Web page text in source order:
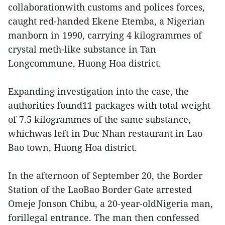
collaborationwith customs and polices forces,
caught red-handed Ekene Etemba, a Nigerian
manborn in 1990, carrying 4 kilogrammes of
crystal meth-like substance in Tan
Longcommune, Huong Hoa district.
Expanding investigation into the case, the
authorities found11 packages with total weight
of 7.5 kilogrammes of the same substance,
whichwas left in Duc Nhan restaurant in Lao
Bao town, Huong Hoa district.
In the afternoon of September 20, the Border
Station of the LaoBao Border Gate arrested
Omeje Jonson Chibu, a 20-year-oldNigeria man,
forillegal entrance. The man then confessed